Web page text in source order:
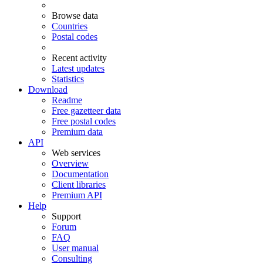
Browse data
Countries
Postal codes
Recent activity
Latest updates
Statistics
Download
Readme
Free gazetteer data
Free postal codes
Premium data
API
Web services
Overview
Documentation
Client libraries
Premium API
Help
Support
Forum
FAQ
User manual
Consulting